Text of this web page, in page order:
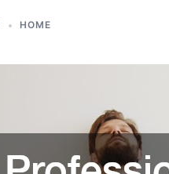
HOME